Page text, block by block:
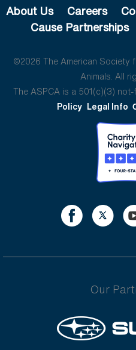
About Us Careers
Cause Partnerships
©2026 The American Society
Animals. All
The ASPCA is a 501(c)(3)
Policy Legal Info
Our